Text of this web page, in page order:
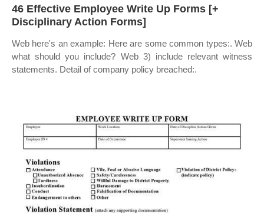
46 Effective Employee Write Up Forms [+
Disciplinary Action Forms]
Web here's an example: Here are some common types:. Web
what should you include? Web 3) include relevant witness
statements. Detail of company policy breached:.